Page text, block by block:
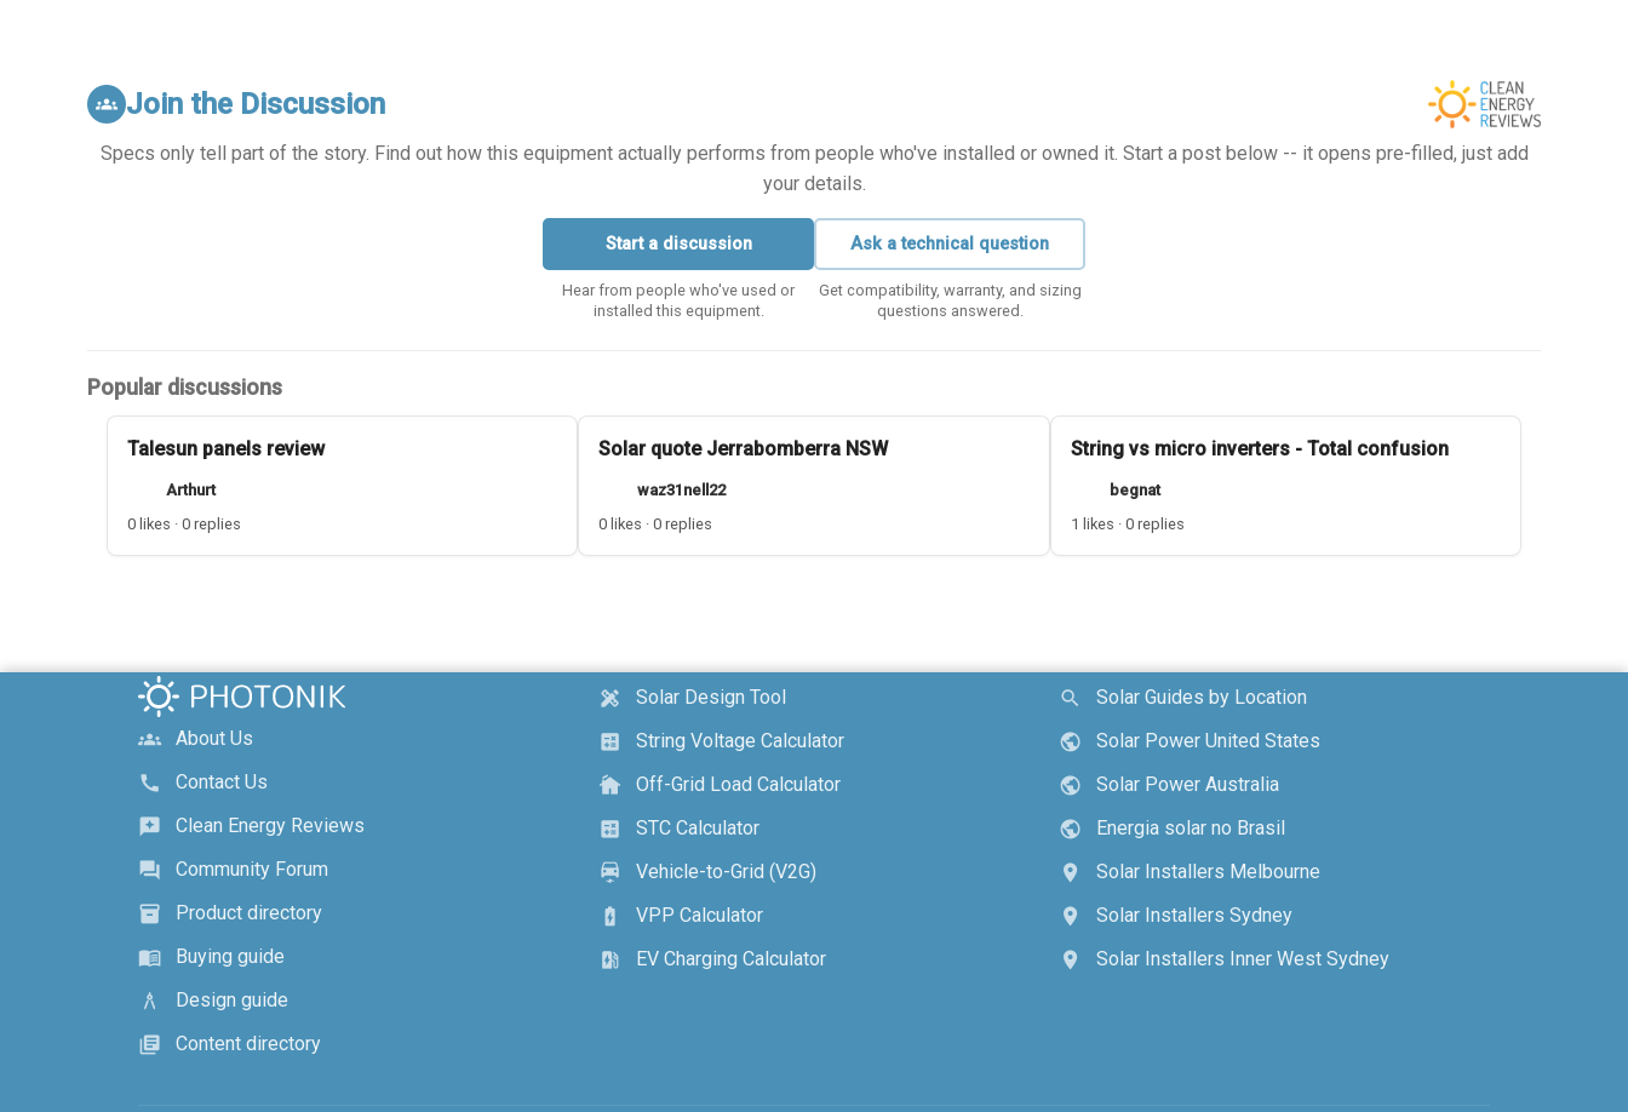
groups Join the Discussion
Specs only tell part of the story. Find out how this equipment actually performs from people who've installed or owned it. Start a post below -- it opens pre-filled, just add
your details.
Start a discussion
Hear from people who've used or
installed this equipment.
Ask a technical question
Get compatibility, warranty, and sizing
questions answered.
Popular discussions
Talesun panels review
Arthurt
0 likes · 0 replies
Solar quote Jerrabomberra NSW
waz31nell22
0 likes · 0 replies
String vs micro inverters - Total confusion
begnat
1 likes · 0 replies
groups
About Us
call
Contact Us
reviews
Clean Energy Reviews
forum
Community Forum
inventory_2
Product directory
menu_book
Buying guide
architecture
Design guide
library_books
Content directory
design_services
Solar Design Tool
calculate
String Voltage Calculator
cottage
Off-Grid Load Calculator
calculate
STC Calculator
electric_car
Vehicle-to-Grid (V2G)
battery_charging_full
VPP Calculator
ev_station
EV Charging Calculator
search
Solar Guides by Location
public
Solar Power United States
public
Solar Power Australia
public
Energia solar no Brasil
location_on
Solar Installers Melbourne
location_on
Solar Installers Sydney
location_on
Solar Installers Inner West Sydney